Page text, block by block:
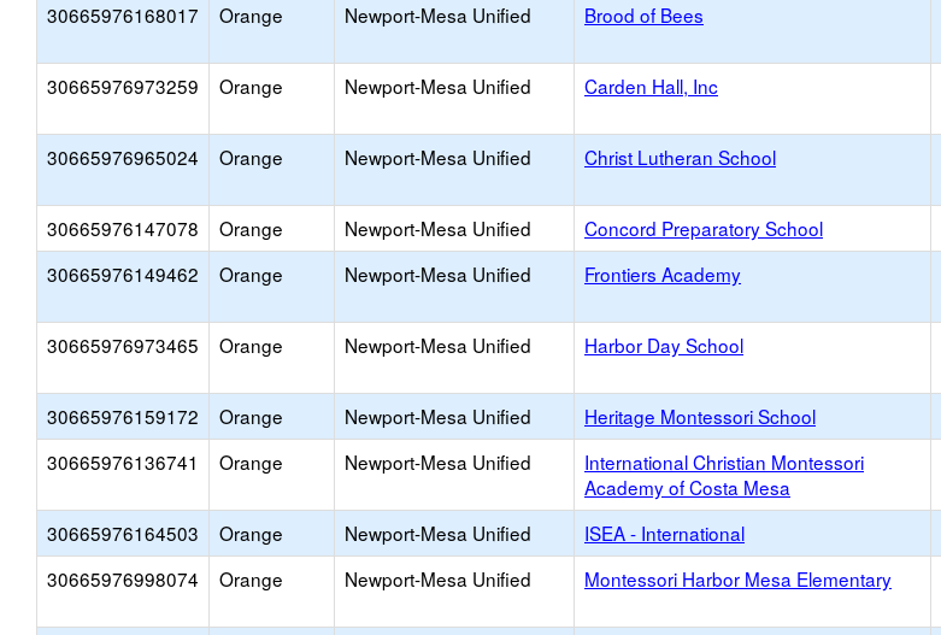
30665976168017 Orange Newport-Mesa Unified Brood of Bees
30665976973259 Orange Newport-Mesa Unified Carden Hall, Inc
30665976965024 Orange Newport-Mesa Unified Christ Lutheran School
30665976147078 Orange Newport-Mesa Unified Concord Preparatory School
30665976149462
Orange Newport-Mesa Unified Frontiers Academy
30665976973465 Orange Newport-Mesa Unified Harbor Day School
30665976159172 Orange Newport-Mesa Unified Heritage Montessori School
30665976136741
Orange Newport-Mesa Unified
International Christian Montessori
Academy of Costa Mesa
30665976164503 Orange Newport-Mesa Unified ISEA - International
30665976998074
Orange Newport-Mesa Unified Montessori Harbor Mesa Elementary